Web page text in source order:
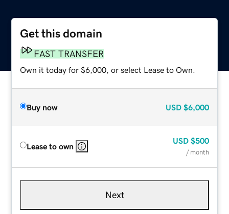
Get this domain
FAST TRANSFER
Own it today for $6,000, or select Lease to Own.
Buy now USD $6,000
Lease to own
USD $500
/ month
Next